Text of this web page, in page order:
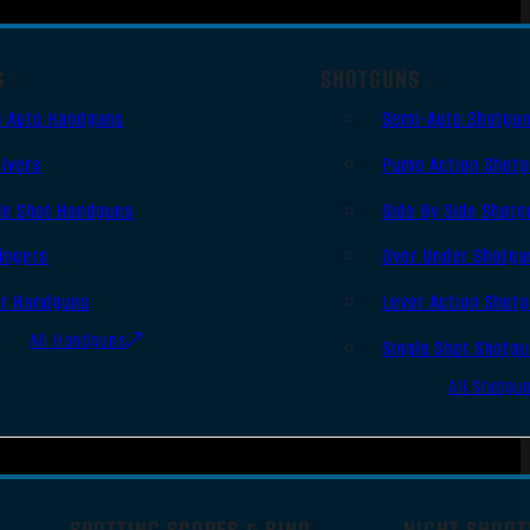
Auto Handguns
Shot Handguns
Handguns
All Handguns
SHOTGUNS
Semi-Auto
Pump Action
Side By Side
Over Under
Lever Action
Single Shot
All